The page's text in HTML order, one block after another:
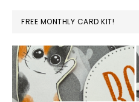
FREE MONTHLY CARD KIT!